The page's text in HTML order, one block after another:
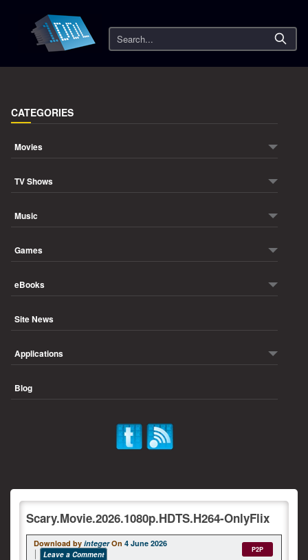
Search
CATEGORIES
Movies
TV Shows
Music
Games
eBooks
Site News
Applications
Blog
Scary.Movie.2026.1080p.HDTS.H264-OnlyFlix
Download by integer On 4 June 2026
Leave a Comment
P2P